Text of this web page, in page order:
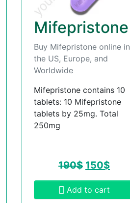
Mifepristone
Buy Mifepristone online in
the US, Europe, and
Worldwide
Mifepristone contains 10
tablets: 10 Mifepristone
tablets by 25mg. Total
250mg
190$ 150$
Add to cart